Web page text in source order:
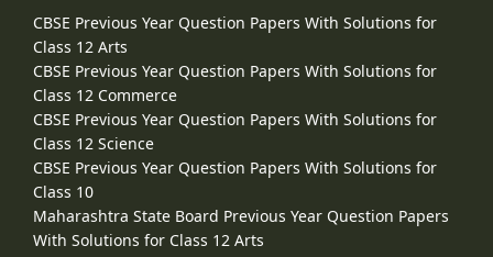
CBSE Previous Year Question Papers With Solutions for
Class 12 Arts
CBSE Previous Year Question Papers With Solutions for
Class 12 Commerce
CBSE Previous Year Question Papers With Solutions for
Class 12 Science
CBSE Previous Year Question Papers With Solutions for
Class 10
Maharashtra State Board Previous Year Question Papers
With Solutions for Class 12 Arts